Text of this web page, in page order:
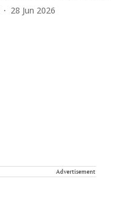
28 Jun 2026
Advertisement